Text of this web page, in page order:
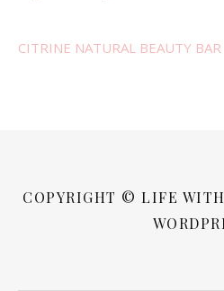
CITRINE NATURAL BEAUTY BAR
COPYRIGHT © LIFE